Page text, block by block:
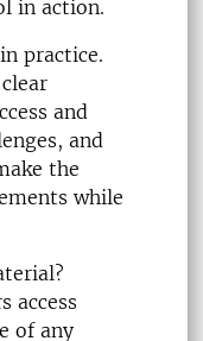
in action.
in practice.
and
and
the
while
access
of any